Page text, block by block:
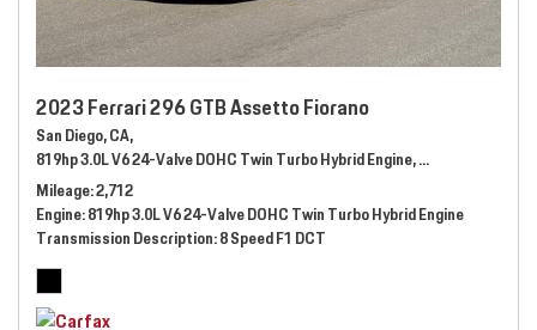
2023 Ferrari 296 GTB Assetto Fiorano
San Diego, CA,
819hp 3.0L V6 24-Valve DOHC Twin Turbo Hybrid Engine,Automatic,
Mileage 2,712
Engine 819hp 3.0L V6 24-Valve DOHC Twin Turbo Hybrid Engine
Transmission Description 8 Speed F1 DCT